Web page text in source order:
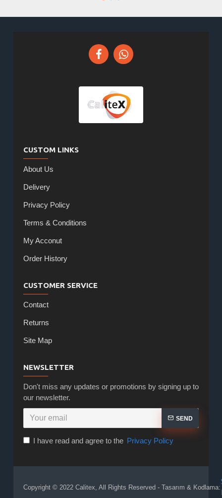
CUSTOM LINKS
About Us
Delivery
Privacy Policy
Terms & Conditions
My Acconut
Order History
CUSTOMER SERVICE
Contact
Returns
Site Map
NEWSLETTER
Don't miss any updates or promotions by signing up to
our newsletter.
SEND
I have read and agree to the Privacy Policy
Copyright © 2022 Calitex, All Rights Reserved - Tasarım & Kodlama: